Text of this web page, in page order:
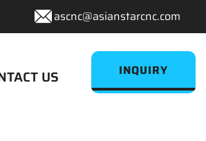
ascnc@asianstarcnc.com
US INQUIRY